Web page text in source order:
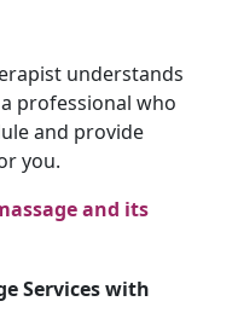
understands
professional who
and provide
you.
and its
Services with